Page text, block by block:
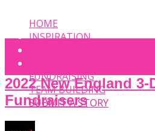
HOME
INSPIRATION
FUNDRAISING
TEAM BUILDING
SUBMIT A STORY
2022 New England 3-
Fundraisers